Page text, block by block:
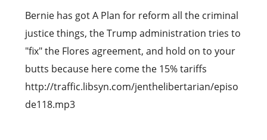
Bernie has got A Plan for reform all the criminal
justice things, the Trump administration tries to
"fix" the Flores agreement, and hold on to your
butts because here come the 15% tariffs
http://traffic.libsyn.com/jenthelibertarian/episo
de118.mp3